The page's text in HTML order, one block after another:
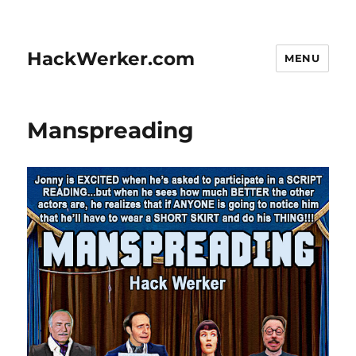
HackWerker.com MENU
Manspreading